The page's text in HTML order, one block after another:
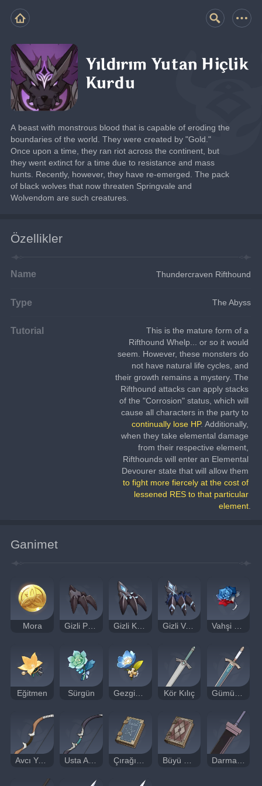
Yıldırım Yutan Hiçlik
Kurdu
A beast with monstrous blood that is capable of eroding the
boundaries of the world. They were created by "Gold."
Once upon a time, they ran riot across the continent, but
they went extinct for a time due to resistance and mass
hunts. Recently, however, they have re-emerged. The pack
of black wolves that now threaten Springvale and
Wolvendom are such creatures.
Özellikler
Name Thundercraven Rifthound
Type The Abyss
Tutorial
This is the mature form of a
Rifthound Whelp... or so it would
seem. However, these monsters do
not have natural life cycles, and
their growth remains a mystery. The
Rifthound attacks can apply stacks
of the "Corrosion" status, which will
cause all characters in the party to
continually lose HP. Additionally,
when they take elemental damage
from their respective element,
Rifthounds will enter an Elemental
Devourer state that will allow them
to fight more fiercely at the cost of
lessened RES to that particular
element
Ganimet
Mora Gizli Pençe Gizli Keskin Pençe Gizli Vahşi Pençe Vahşi Savaşçı
Eğitmen Sürgün Gezgin Doktor Kör Kılıç Gümüş Kılıç
Avcı Yayı